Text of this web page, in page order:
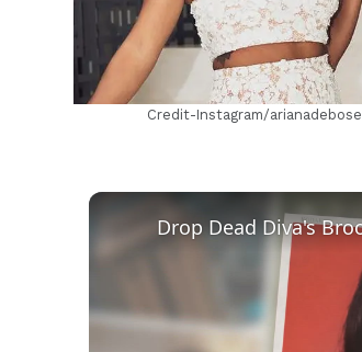
Credit-Instagram/arianadebose